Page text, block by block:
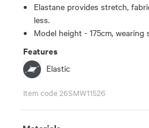
Elastane provides stretch,
less.
Model height - 175cm, wearing
Features
Elastic
Item code 26SMW11526